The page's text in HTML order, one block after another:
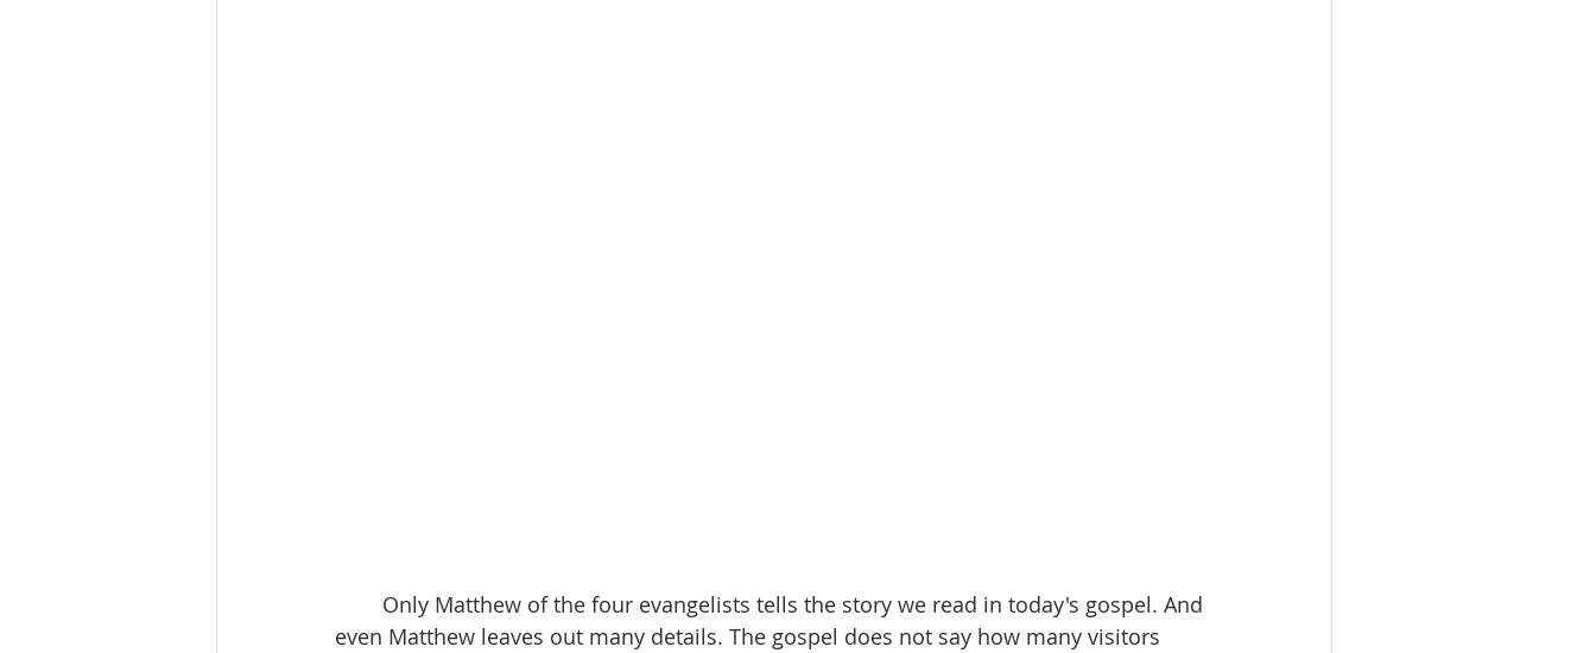
even Matthew leaves out many details. The gospel does not say how many visitors